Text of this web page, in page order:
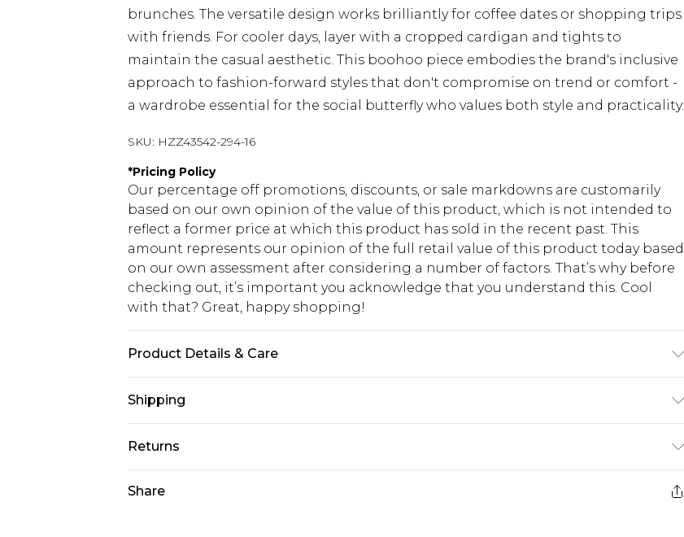
brunches. The versatile design works brilliantly for coffee dates or shopping trips
with friends. For cooler days, layer with a cropped cardigan and tights to
maintain the casual aesthetic. This boohoo piece embodies the brand's inclusive
approach to fashion-forward styles that don't compromise on trend or comfort -
a wardrobe essential for the social butterfly who values both style and practicality.
SKU: HZZ43542-294-16
*Pricing Policy
Our percentage off promotions, discounts, or sale markdowns are customarily
based on our own opinion of the value of this product, which is not intended to
reflect a former price at which this product has sold in the recent past. This
amount represents our opinion of the full retail value of this product today based
on our own assessment after considering a number of factors. That’s why before
checking out, it’s important you acknowledge that you understand this. Cool
with that? Great, happy shopping!
Product Details & Care
Shipping
USA Standard Shipping
$13.49
USA Express Shipping
$19.99
Returns
Share